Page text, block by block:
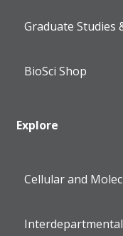
Graduate Studies
BioSci Shop
Explore
Cellular and